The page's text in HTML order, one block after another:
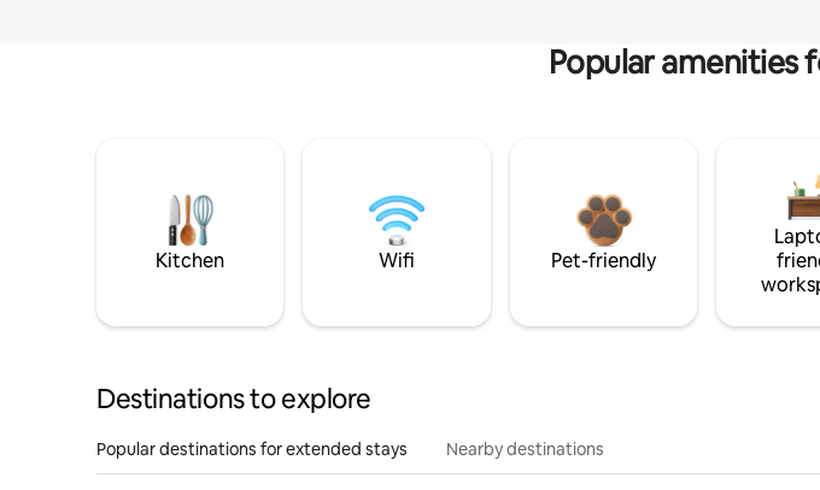
Popular amenities
Kitchen Wifi Pet-friendly
Destinations to explore
Popular destinations for extended stays Nearby destinations